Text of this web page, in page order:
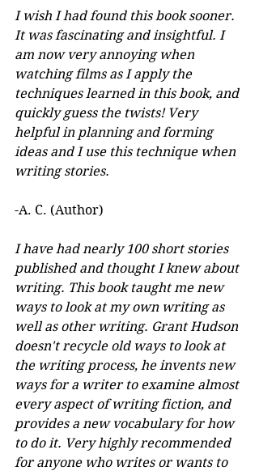
I wish I had found this book sooner.
It was fascinating and insightful. I
am now very annoying when
watching films as I apply the
techniques learned in this book, and
quickly guess the twists! Very
helpful in planning and forming
ideas and I use this technique when
writing stories.
-A. C. (Author)
I have had nearly 100 short stories
published and thought I knew about
writing. This book taught me new
ways to look at my own writing as
well as other writing. Grant Hudson
doesn't recycle old ways to look at
the writing process, he invents new
ways for a writer to examine almost
every aspect of writing fiction, and
provides a new vocabulary for how
to do it. Very highly recommended
for anyone who writes or wants to